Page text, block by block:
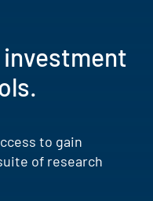
to gain
of research